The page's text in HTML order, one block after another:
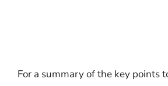
For a summary of the key points